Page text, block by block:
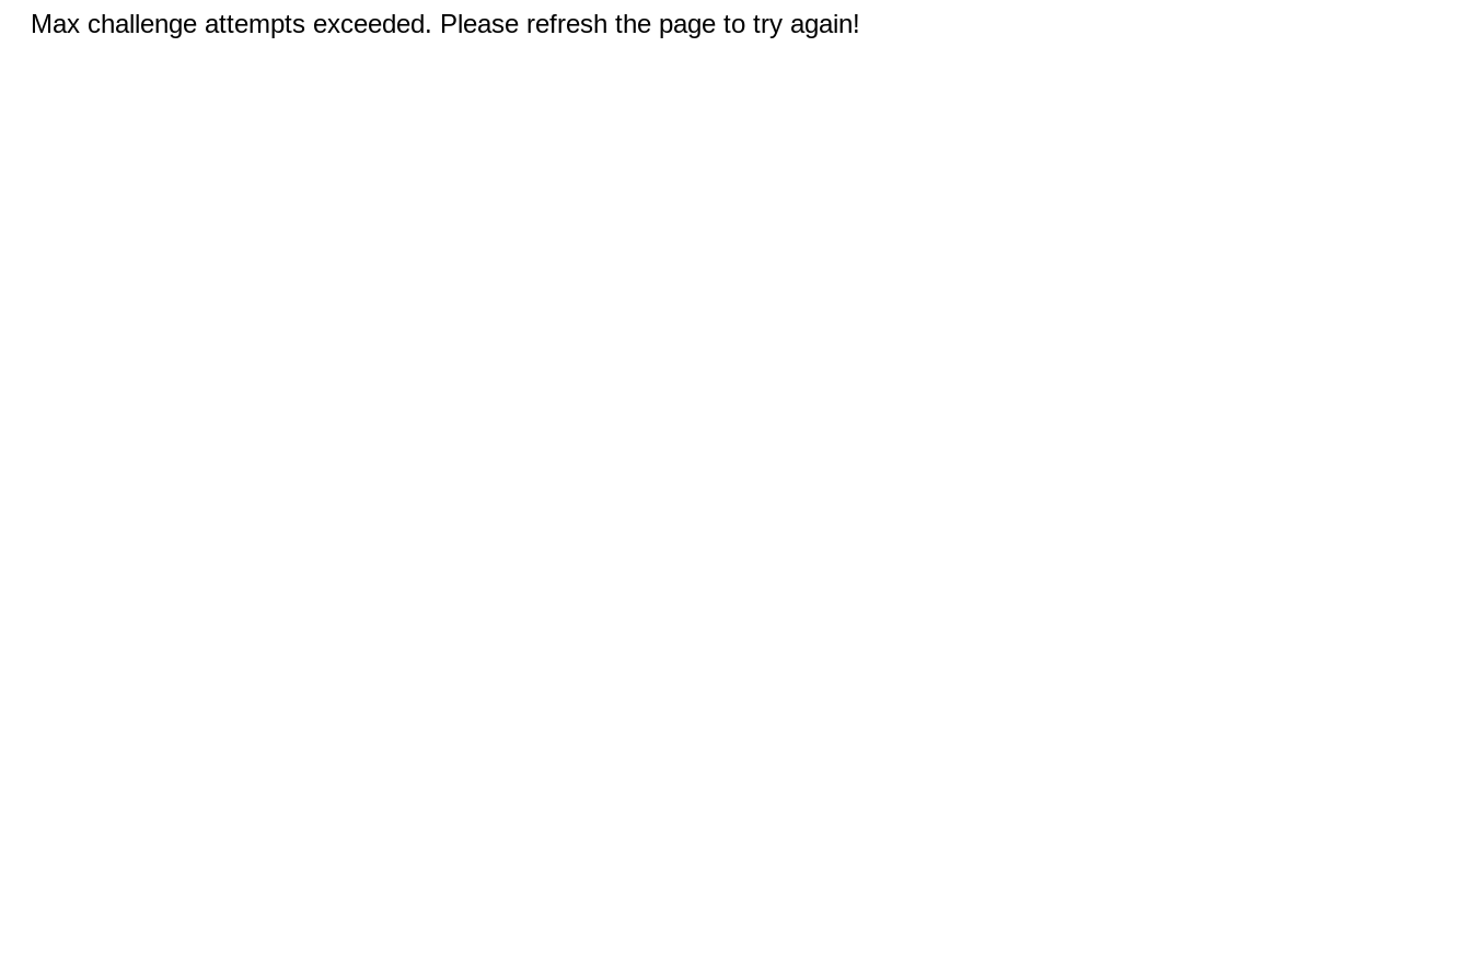
Max challenge attempts exceeded. Please refresh the page to try again!